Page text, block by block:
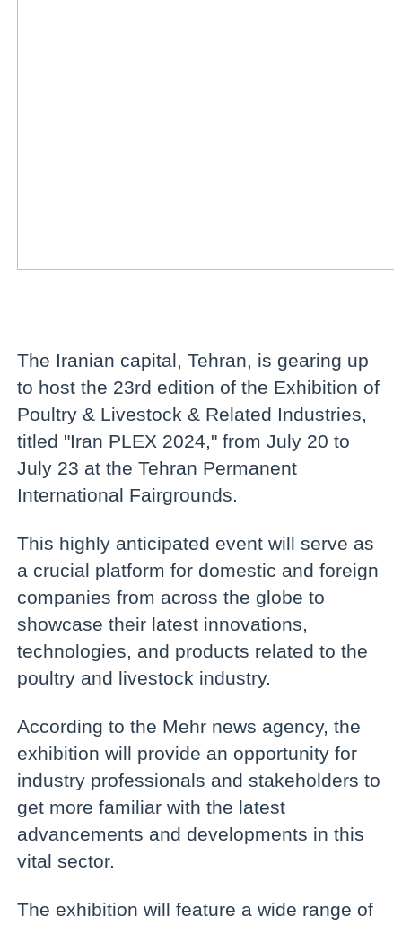
The Iranian capital, Tehran, is gearing up
to host the 23rd edition of the Exhibition of
Poultry & Livestock & Related Industries,
titled "Iran PLEX 2024," from July 20 to
July 23 at the Tehran Permanent
International Fairgrounds.
This highly anticipated event will serve as
a crucial platform for domestic and foreign
companies from across the globe to
showcase their latest innovations,
technologies, and products related to the
poultry and livestock industry.
According to the Mehr news agency, the
exhibition will provide an opportunity for
industry professionals and stakeholders to
get more familiar with the latest
advancements and developments in this
vital sector.
The exhibition will feature a wide range of